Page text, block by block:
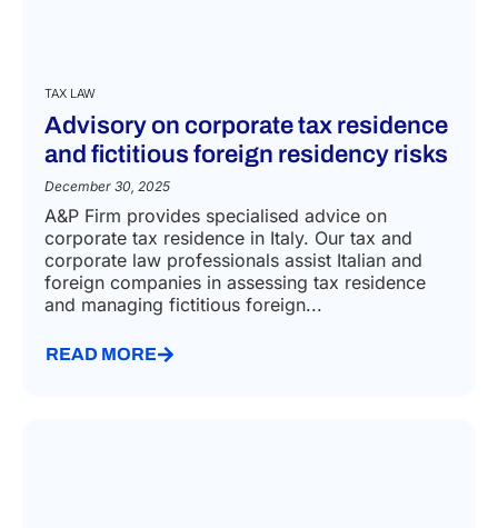
TAX LAW
Advisory on corporate tax residence
and fictitious foreign residency risks
December 30, 2025
A&P Firm provides specialised advice on
corporate tax residence in Italy. Our tax and
corporate law professionals assist Italian and
foreign companies in assessing tax residence
and managing fictitious foreign...
READ MORE